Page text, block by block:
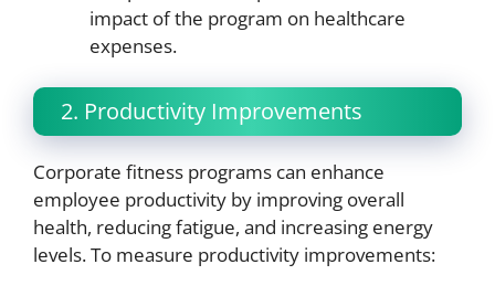
impact of the program on healthcare
expenses.
2. Productivity Improvements
Corporate fitness programs can enhance
employee productivity by improving overall
health, reducing fatigue, and increasing energy
levels. To measure productivity improvements: